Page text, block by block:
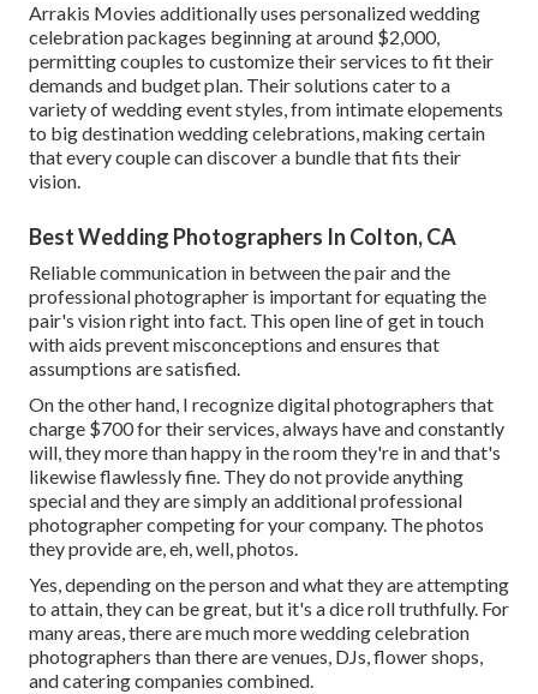
Arrakis Movies additionally uses personalized wedding
celebration packages beginning at around $2,000,
permitting couples to customize their services to fit their
demands and budget plan. Their solutions cater to a
variety of wedding event styles, from intimate elopements
to big destination wedding celebrations, making certain
that every couple can discover a bundle that fits their
vision.
Best Wedding Photographers In Colton, CA
Reliable communication in between the pair and the
professional photographer is important for equating the
pair's vision right into fact. This open line of get in touch
with aids prevent misconceptions and ensures that
assumptions are satisfied.
On the other hand, I recognize digital photographers that
charge $700 for their services, always have and constantly
will, they more than happy in the room they're in and that's
likewise flawlessly fine. They do not provide anything
special and they are simply an additional professional
photographer competing for your company. The photos
they provide are, eh, well, photos.
Yes, depending on the person and what they are attempting
to attain, they can be great, but it's a dice roll truthfully. For
many areas, there are much more wedding celebration
photographers than there are venues, DJs, flower shops,
and catering companies combined.